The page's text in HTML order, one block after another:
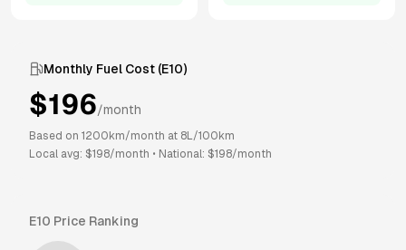
Monthly Fuel Cost (E10)
$196/month
Based on 1200 km/month at 8L/100km
Local avg: $198/month • National: $198/month
E10 Price Ranking